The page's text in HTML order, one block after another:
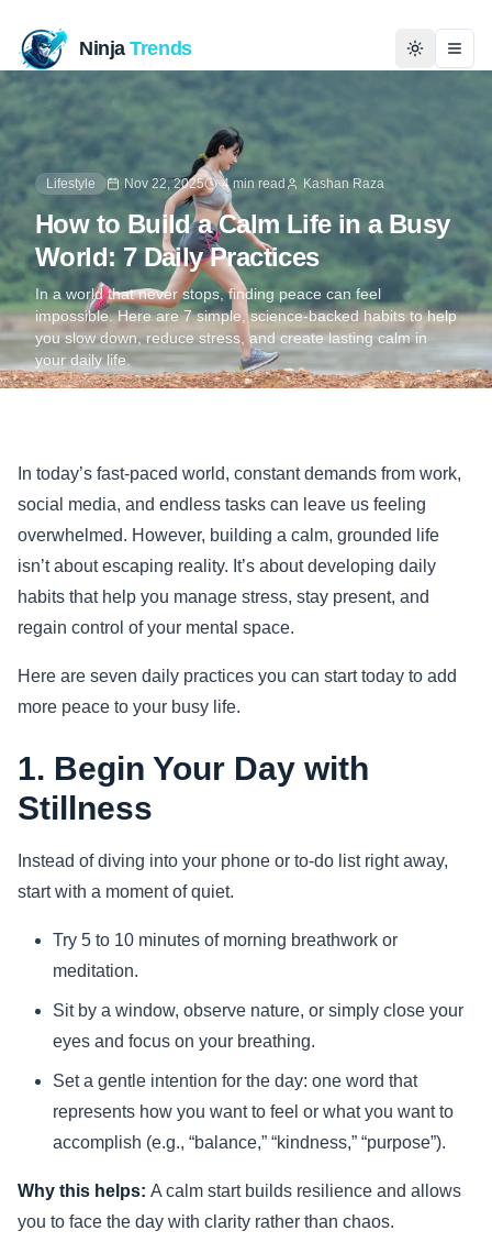
NinjaTrends
Home
News
Technology
Business
History
Entertainment
Sports
Health
Lifestyle Nov 22, 2025 4 min read Kashan Raza
How to Build a Calm Life in a Busy
World: 7 Daily Practices
In a world that never stops, finding peace can feel
impossible. Here are 7 simple, science-backed habits to help
you slow down, reduce stress, and create lasting calm in
your daily life.
In today’s fast-paced world, constant demands from work,
social media, and endless tasks can leave us feeling
overwhelmed. However, building a calm, grounded life
isn’t about escaping reality. It’s about developing daily
habits that help you manage stress, stay present, and
regain control of your mental space.
Here are seven daily practices you can start today to add
more peace to your busy life.
1. Begin Your Day with
Stillness
Instead of diving into your phone or to-do list right away,
start with a moment of quiet.
Try 5 to 10 minutes of morning breathwork or
meditation.
Sit by a window, observe nature, or simply close your
eyes and focus on your breathing.
Set a gentle intention for the day: one word that
represents how you want to feel or what you want to
accomplish (e.g., “balance,” “kindness,” “purpose”).
Why this helps: A calm start builds resilience and allows
you to face the day with clarity rather than chaos.